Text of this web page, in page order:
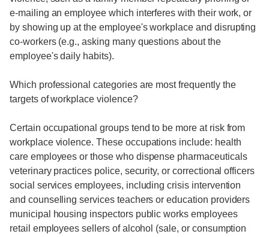
e-mailing an employee which interferes with their work, or
by showing up at the employee's workplace and disrupting
co-workers (e.g., asking many questions about the
employee's daily habits).
Which professional categories are most frequently the
targets of workplace violence?
Certain occupational groups tend to be more at risk from
workplace violence. These occupations include: health
care employees or those who dispense pharmaceuticals
veterinary practices police, security, or correctional officers
social services employees, including crisis intervention
and counselling services teachers or education providers
municipal housing inspectors public works employees
retail employees sellers of alcohol (sale, or consumption